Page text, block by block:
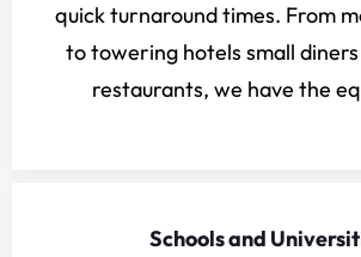
quick turnaround times. From
to towering hotels small
restaurants, we have the
Schools and